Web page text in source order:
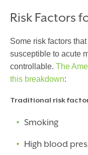
Risk Factors
Some risk factors
susceptible to acute
controllable. The
this breakdown:
Traditional risk
Smoking
High blood